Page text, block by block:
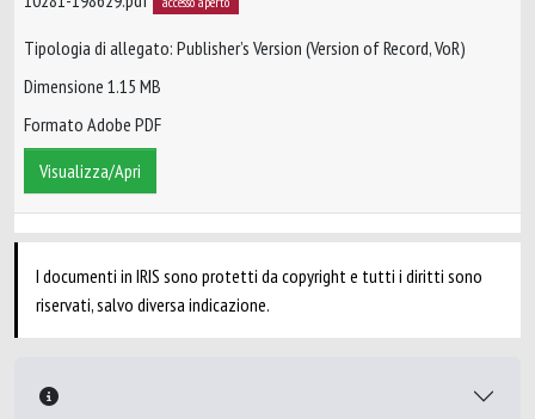
Tipologia di allegato: Publisher’s Version (Version of Record, VoR)
Dimensione 1.15 MB
Formato Adobe PDF
Visualizza/Apri
I documenti in IRIS sono protetti da copyright e tutti i diritti sono
riservati, salvo diversa indicazione.